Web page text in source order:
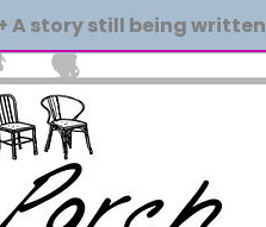
A story still being written